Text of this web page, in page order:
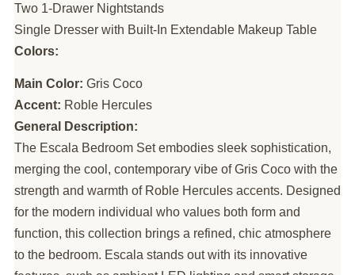
Two 1-Drawer Nightstands
Single Dresser with Built-In Extendable Makeup Table
Colors:
Main Color: Gris Coco
Accent: Roble Hercules
General Description:
The Escala Bedroom Set embodies sleek sophistication,
merging the cool, contemporary vibe of Gris Coco with the
strength and warmth of Roble Hercules accents. Designed
for the modern individual who values both form and
function, this collection brings a refined, chic atmosphere
to the bedroom. Escala stands out with its innovative